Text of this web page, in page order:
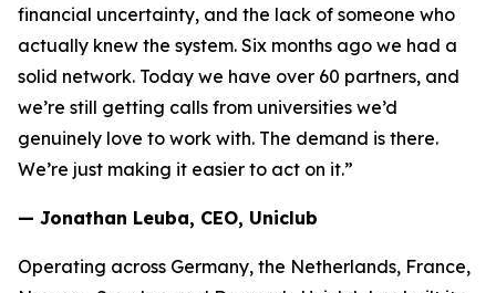
financial uncertainty, and the lack of someone who
actually knew the system. Six months ago we had a
solid network. Today we have over 60 partners, and
we’re still getting calls from universities we’d
genuinely love to work with. The demand is there.
We’re just making it easier to act on it.”
— Jonathan Leuba, CEO, Uniclub
Operating across Germany, the Netherlands, France,